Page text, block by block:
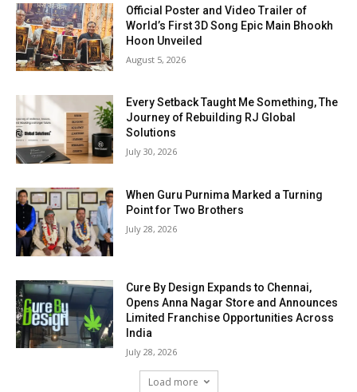
Official Poster and Video Trailer of
World’s First 3D Song Epic Main Bhookh
Hoon Unveiled
August 5, 2026
Every Setback Taught Me Something, The
Journey of Rebuilding RJ Global
Solutions
July 30, 2026
When Guru Purnima Marked a Turning
Point for Two Brothers
July 28, 2026
Cure By Design Expands to Chennai,
Opens Anna Nagar Store and Announces
Limited Franchise Opportunities Across
India
July 28, 2026
Load more